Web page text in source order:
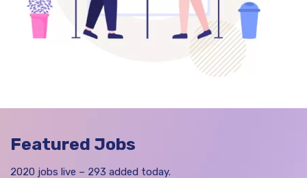
Featured Jobs
2020 jobs live – 293 added today.